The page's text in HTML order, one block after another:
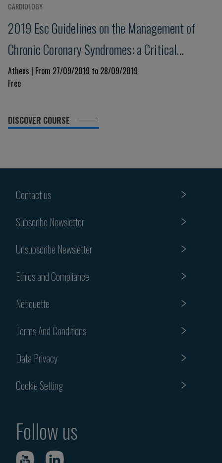
CARDIOLOGY
2019 Esc Guidelines on the Management of
Chronic Coronary Syndromes: a Critical
Approach
Athens | From 27/09/2019 to 28/09/2019
Free
DISCOVER COURSE
Contact us
Subscribe Newsletter
Unsubscribe Newsletter
Ethics and Compliance
Netiquette
Terms And Conditions
Data Privacy
Cookie Setting
Follow us